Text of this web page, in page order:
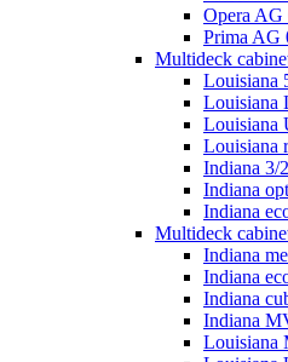
Opera AG
Prima AG
Multideck
Louisiana
Louisiana
Indiana
Indiana
Indiana
Multideck
Indiana
Indiana
Indiana
Indiana
Louisiana